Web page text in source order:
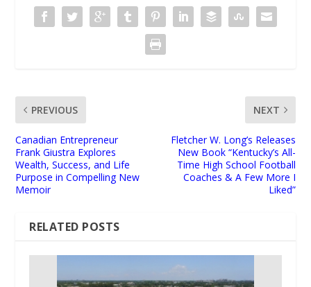
PREVIOUS
Canadian Entrepreneur
Frank Giustra Explores
Wealth, Success, and Life
Purpose in Compelling New
Memoir
NEXT
Fletcher W. Long’s Releases
New Book “Kentucky’s All-
Time High School Football
Coaches & A Few More I
Liked”
RELATED POSTS